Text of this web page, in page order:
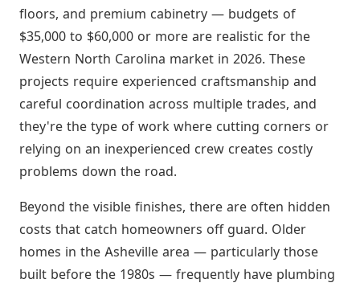
floors, and premium cabinetry — budgets of
$35,000 to $60,000 or more are realistic for the
Western North Carolina market in 2026. These
projects require experienced craftsmanship and
careful coordination across multiple trades, and
they're the type of work where cutting corners or
relying on an inexperienced crew creates costly
problems down the road.
Beyond the visible finishes, there are often hidden
costs that catch homeowners off guard. Older
homes in the Asheville area — particularly those
built before the 1980s — frequently have plumbing